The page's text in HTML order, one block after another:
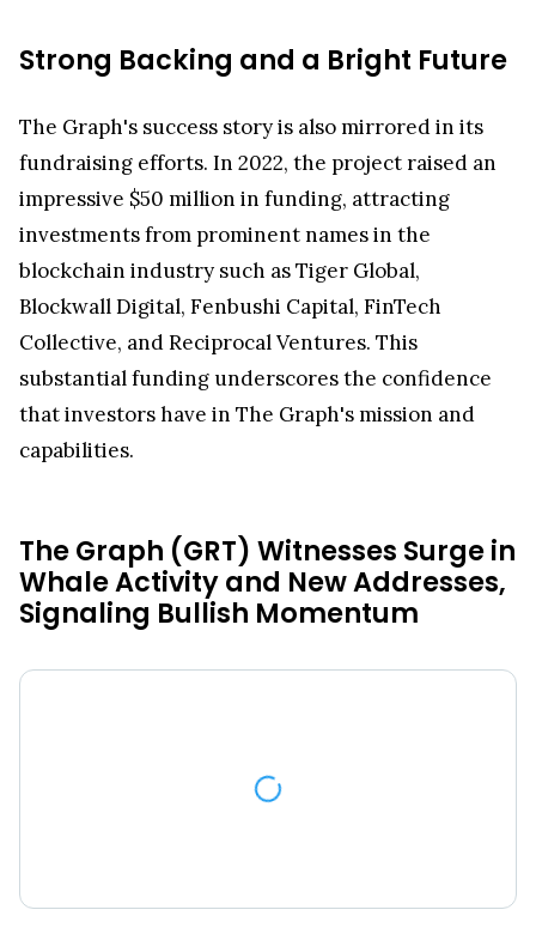
Strong Backing and a Bright Future
The Graph's success story is also mirrored in its
fundraising efforts. In 2022, the project raised an
impressive $50 million in funding, attracting
investments from prominent names in the
blockchain industry such as Tiger Global,
Blockwall Digital, Fenbushi Capital, FinTech
Collective, and Reciprocal Ventures. This
substantial funding underscores the confidence
that investors have in The Graph's mission and
capabilities.
The Graph (GRT) Witnesses Surge in
Whale Activity and New Addresses,
Signaling Bullish Momentum